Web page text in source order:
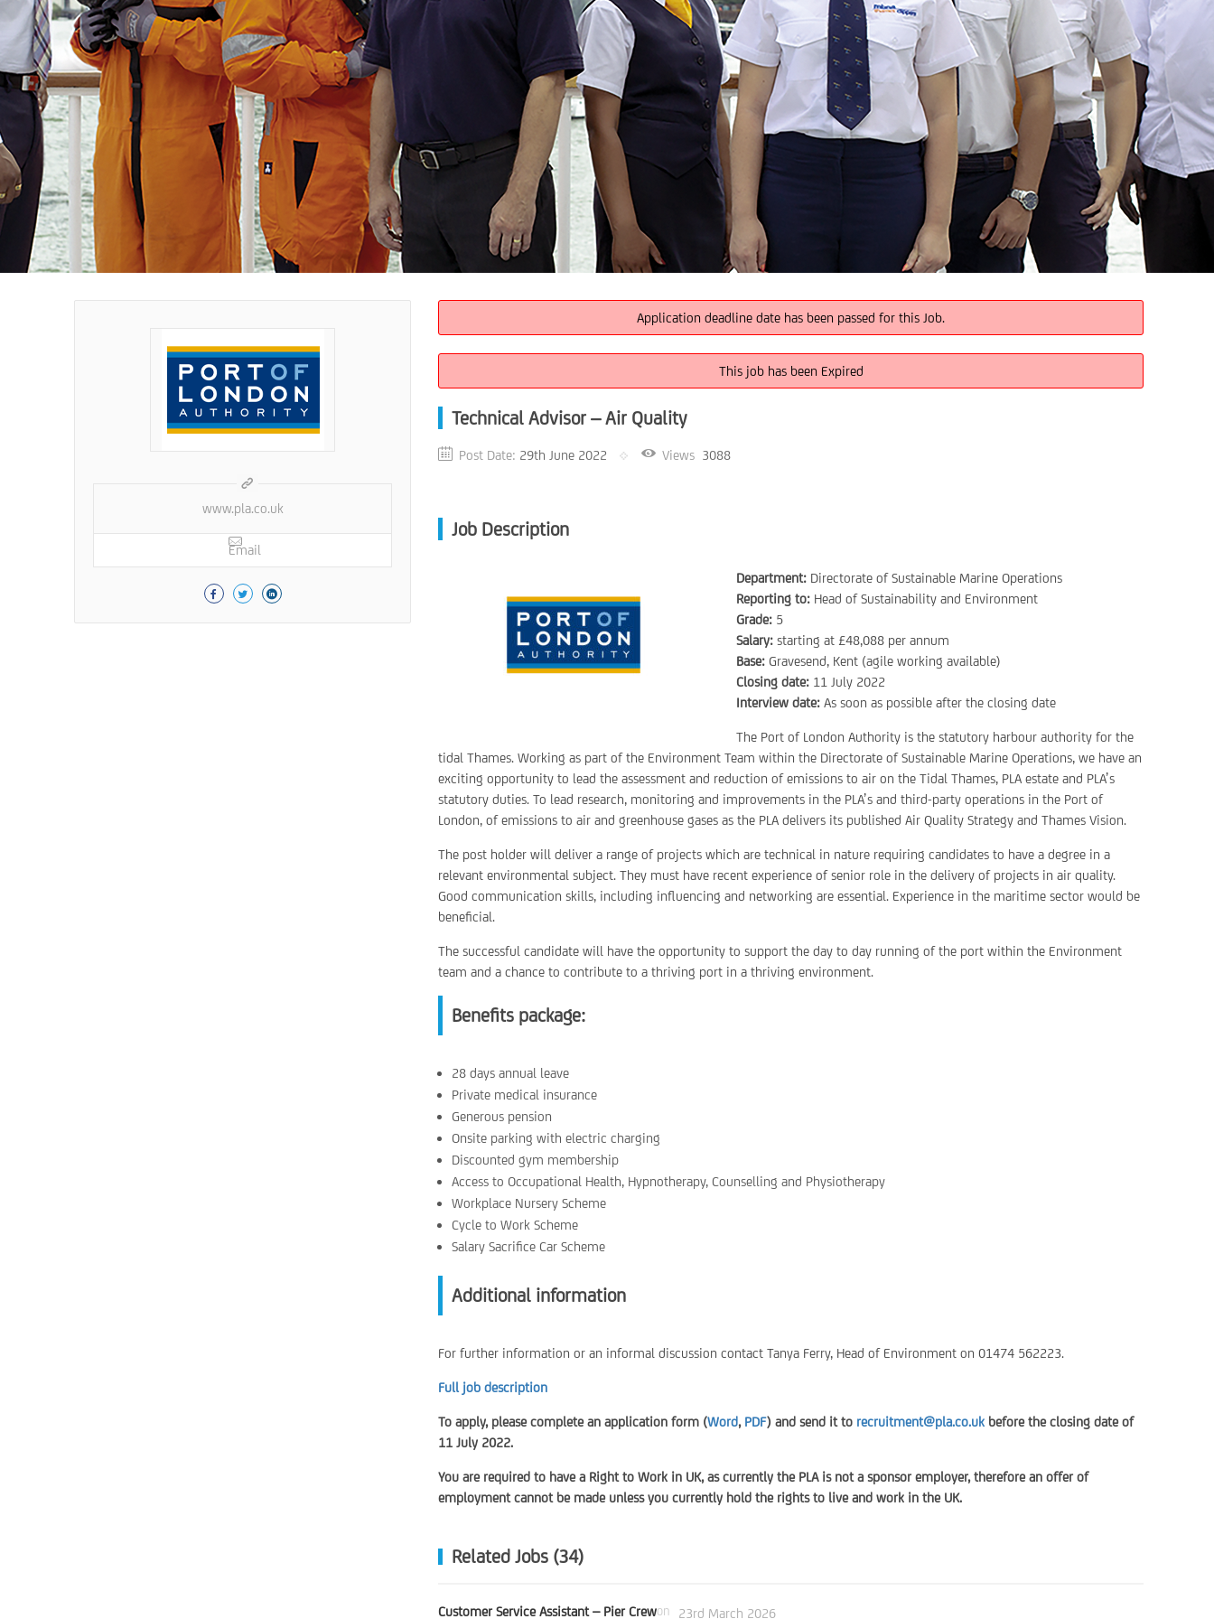
www.pla.co.uk
Email
Application deadline date has been passed for this Job.
This job has been Expired
Technical Advisor – Air Quality
Post Date: 29th June 2022 Views 3088
Job Description
Department: Directorate of Sustainable Marine Operations
Reporting to: Head of Sustainability and Environment
Grade: 5
Salary: starting at £48,088 per annum
Base: Gravesend, Kent (agile working available)
Closing date: 11 July 2022
Interview date: As soon as possible after the closing date
The Port of London Authority is the statutory harbour authority for the
tidal Thames. Working as part of the Environment Team within the Directorate of Sustainable Marine Operations, we have an
exciting opportunity to lead the assessment and reduction of emissions to air on the Tidal Thames, PLA estate and PLA’s
statutory duties. To lead research, monitoring and improvements in the PLA’s and third-party operations in the Port of
London, of emissions to air and greenhouse gases as the PLA delivers its published Air Quality Strategy and Thames Vision.
The post holder will deliver a range of projects which are technical in nature requiring candidates to have a degree in a
relevant environmental subject. They must have recent experience of senior role in the delivery of projects in air quality.
Good communication skills, including influencing and networking are essential. Experience in the maritime sector would be
beneficial.
The successful candidate will have the opportunity to support the day to day running of the port within the Environment
team and a chance to contribute to a thriving port in a thriving environment.
Benefits package:
28 days annual leave
Private medical insurance
Generous pension
Onsite parking with electric charging
Discounted gym membership
Access to Occupational Health, Hypnotherapy, Counselling and Physiotherapy
Workplace Nursery Scheme
Cycle to Work Scheme
Salary Sacrifice Car Scheme
Additional information
For further information or an informal discussion contact Tanya Ferry, Head of Environment on 01474 562223.
Full job description
To apply, please complete an application form (Word, PDF) and send it to recruitment@pla.co.uk before the closing date of
11 July 2022.
You are required to have a Right to Work in UK, as currently the PLA is not a sponsor employer, therefore an offer of
employment cannot be made unless you currently hold the rights to live and work in the UK.
Related Jobs (34)
Customer Service Assistant – Pier Crewon 23rd March 2026